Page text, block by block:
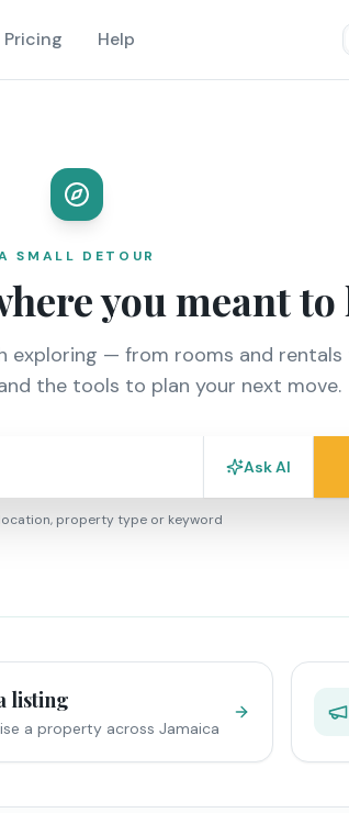
Pricing Help
SMALL DETOUR
you meant to
exploring — from rooms and rentals
the tools to plan your next move.
Ask AI
property type or keyword
listing
a property across Jamaica